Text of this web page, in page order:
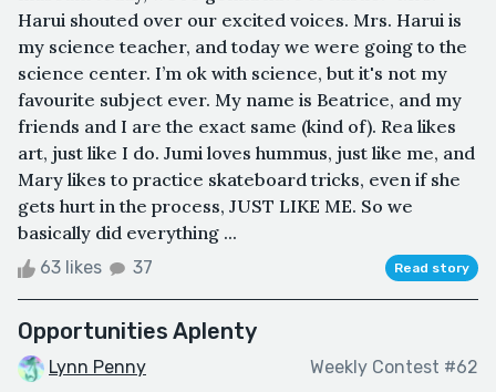
Harui shouted over our excited voices. Mrs. Harui is
my science teacher, and today we were going to the
science center. I’m ok with science, but it's not my
favourite subject ever. My name is Beatrice, and my
friends and I are the exact same (kind of). Rea likes
art, just like I do. Jumi loves hummus, just like me, and
Mary likes to practice skateboard tricks, even if she
gets hurt in the process, JUST LIKE ME. So we
basically did everything ...
63 likes 37 Read story
Opportunities Aplenty
Lynn Penny Weekly Contest #62